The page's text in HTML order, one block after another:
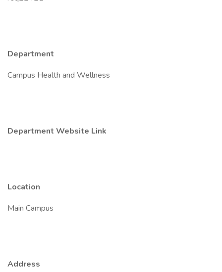
Department
Campus Health and Wellness
Department Website Link
Location
Main Campus
Address